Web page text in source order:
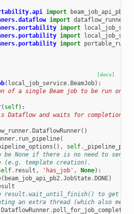
import
beam_job_api_pb2
import dataflow_runner
import
import
import
[docs]
( local_job_service. BeamJob):
of a single Beam job to be run on
( self):
Dataflow and waits for completion.
.DataflowRunner()
. run_pipeline(
(), self.
be None if there is no need to send a
(e.g. template creation).
. result , 'has_job' , None):
( beam_job_api_pb2.JobState.DONE)
result.wait_until_finish() to get
an extra thread (which also
DataflowRunner. poll_for_job_completion